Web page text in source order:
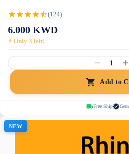
(124)
6.000 KWD
⚡ Only 3 left!
1
Add to
Free Ship
NEW